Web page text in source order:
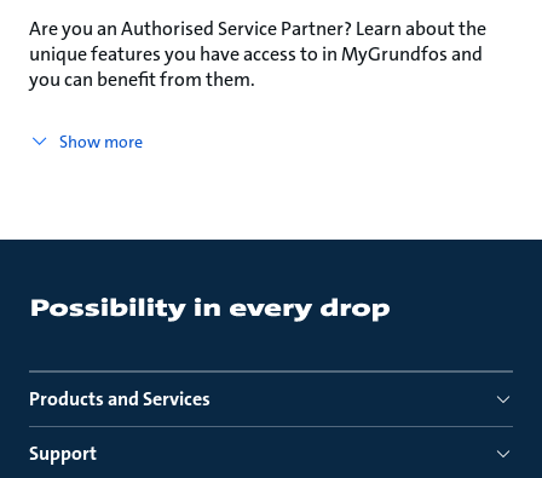
Are you an Authorised Service Partner? Learn about the
unique features you have access to in MyGrundfos and
you can benefit from them.
Show more
Products and Services
Support